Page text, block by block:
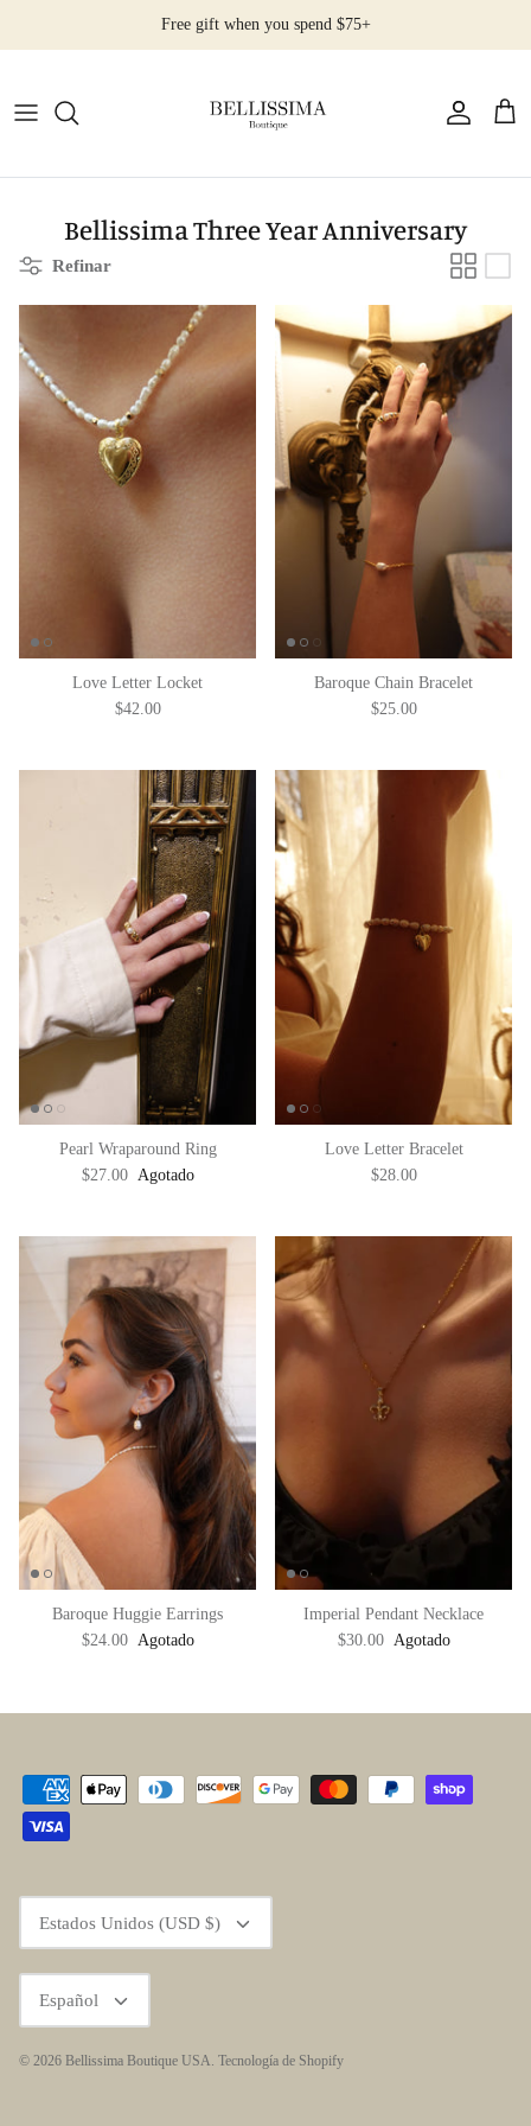
Free gift when you spend $75+
All Products
Necklaces
Rings
Bracelets
Bellissima Three Year Anniversary
Refinar
Love Letter Locket
$42.00
Baroque Chain Bracelet
$25.00
Pearl Wraparound Ring
$27.00
Agotado
Love Letter Bracelet
$28.00
Baroque Huggie Earrings
$24.00 Agotado
Imperial Pendant Necklace
$30.00 Agotado
Moneda
Estados Unidos (USD $)
Idioma
Español
© 2026 Bellissima Boutique USA Tecnología de Shopify